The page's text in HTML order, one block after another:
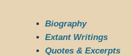
Biography
Extant Writings
Quotes & Excerpts